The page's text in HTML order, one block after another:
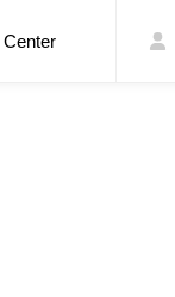
Center